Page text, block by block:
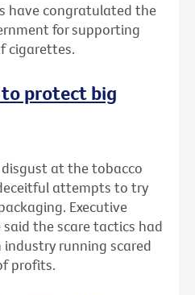
have congratulated the
for supporting
cigarettes.
protect big
at the tobacco
attempts to try
Executive
said the scare tactics had
industry running scared
profits.